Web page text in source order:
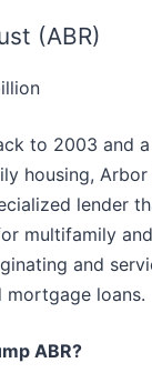
(ABR)
to 2003 and
housing, Arbor
lender
multifamily
and
loans.
ABR?